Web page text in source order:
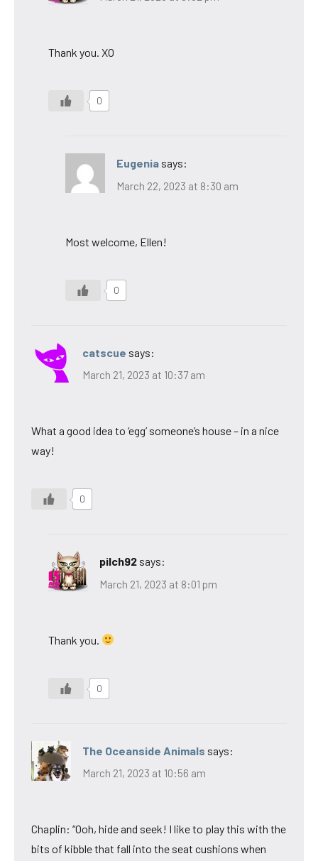
Thank you. XO
0
Eugenia says:
March 22, 2023 at 8:30 am
Most welcome, Ellen!
0
catscue says:
March 21, 2023 at 10:37 am
What a good idea to ‘egg’ someone’s house – in a nice
way!
0
pilch92 says:
March 21, 2023 at 8:01 pm
Thank you.
0
The Oceanside Animals says:
March 21, 2023 at 10:56 am
Chaplin: “Ooh, hide and seek! I like to play this with the
bits of kibble that fall into the seat cushions when